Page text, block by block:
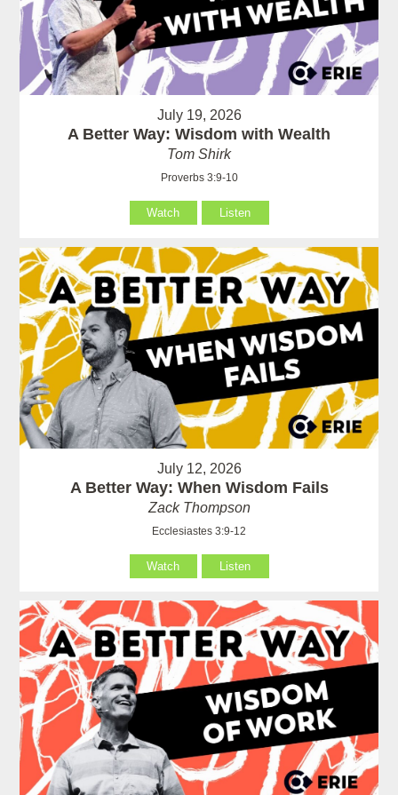
July 19, 2026
A Better Way: Wisdom with Wealth
Tom Shirk
Proverbs 3:9-10
Watch Listen
July 12, 2026
A Better Way: When Wisdom Fails
Zack Thompson
Ecclesiastes 3:9-12
Watch Listen